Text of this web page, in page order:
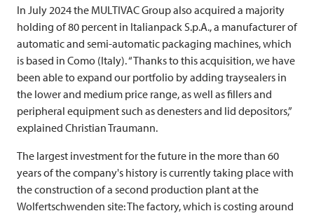
In July 2024 the MULTIVACGroup also acquired a majority
holding of 80 percent in Italianpack S.p.A., a manufacturer of
automatic and semi-automatic packaging machines, which
is based in Como (Italy). “Thanks to this acquisition, we have
been able to expand our portfolio by adding traysealers in
the lower and medium price range, as well as fillers and
peripheral equipment such as denesters and lid depositors,”
explained Christian Traumann.
The largest investment for the future in the more than 60
years of the company's history is currently taking place with
the construction of a second production plant at the
Wolfertschwenden site: The factory, which is costing around